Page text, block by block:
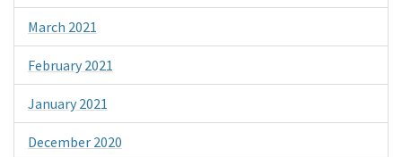
March 2021
February 2021
January 2021
December 2020